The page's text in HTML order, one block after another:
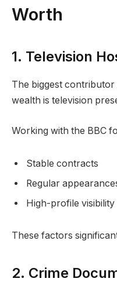
Worth
1. Television
The biggest
wealth is television
Working with the BBC
Stable contracts
Regular
High-profile visibility
These factors
2. Crime